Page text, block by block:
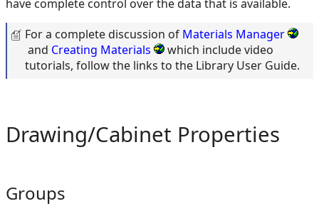
have complete control over the data that is available.
For a complete discussion of Materials Manager
and Creating Materials
which include video
tutorials, follow the links to the Library User Guide.
Drawing/Cabinet Properties
Groups